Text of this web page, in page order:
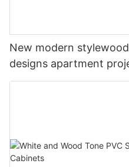
New modern
designs apartment